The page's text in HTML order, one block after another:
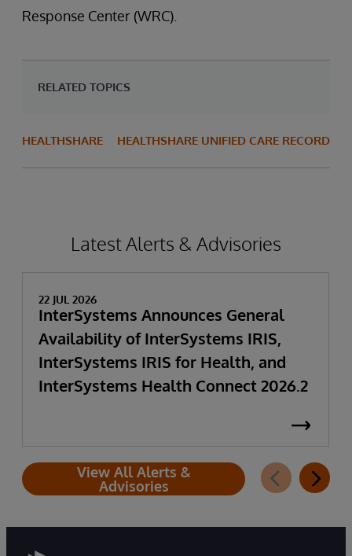
Response Center (WRC).
RELATED TOPICS
HEALTHSHARE HEALTHSHARE UNIFIED CARE RECORD
Latest Alerts & Advisories
22 JUL 2026
InterSystems Announces General
Availability of InterSystems IRIS,
InterSystems IRIS for Health, and
InterSystems Health Connect 2026.2
View All Alerts &
Advisories